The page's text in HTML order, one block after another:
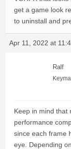
get a game look
to uninstall and
Apr 11, 2022 at
Ralf
Keep in mind that
performance
since each frame
eye. Depending